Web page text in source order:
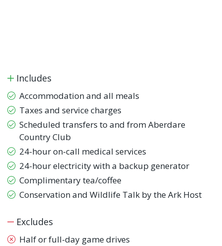
Includes
Accommodation and all meals
Taxes and service charges
Scheduled transfers to and from Aberdare
Country Club
24-hour on-call medical services
24-hour electricity with a backup generator
Complimentary tea/coffee
Conservation and Wildlife Talk by the Ark Host
Excludes
Half or full-day game drives